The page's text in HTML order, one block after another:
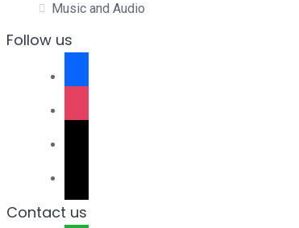
Music and Audio
Follow us
Contact us